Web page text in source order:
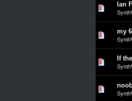
Ian
my
If